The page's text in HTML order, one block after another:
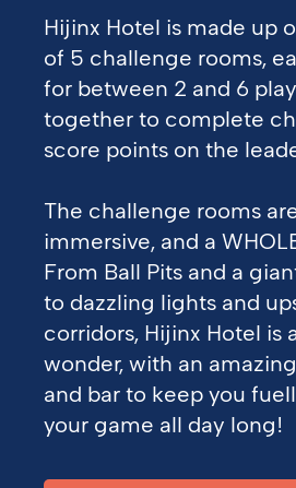
Hijinx Hotel is made up
of 5 challenge rooms,
for between 2 and 6
together to complete
score points on the
The challenge rooms
immersive, and a
From Ball Pits and a
to dazzling lights and
corridors, Hijinx Hotel is
wonder, with an
and bar to keep you
your game all day long!